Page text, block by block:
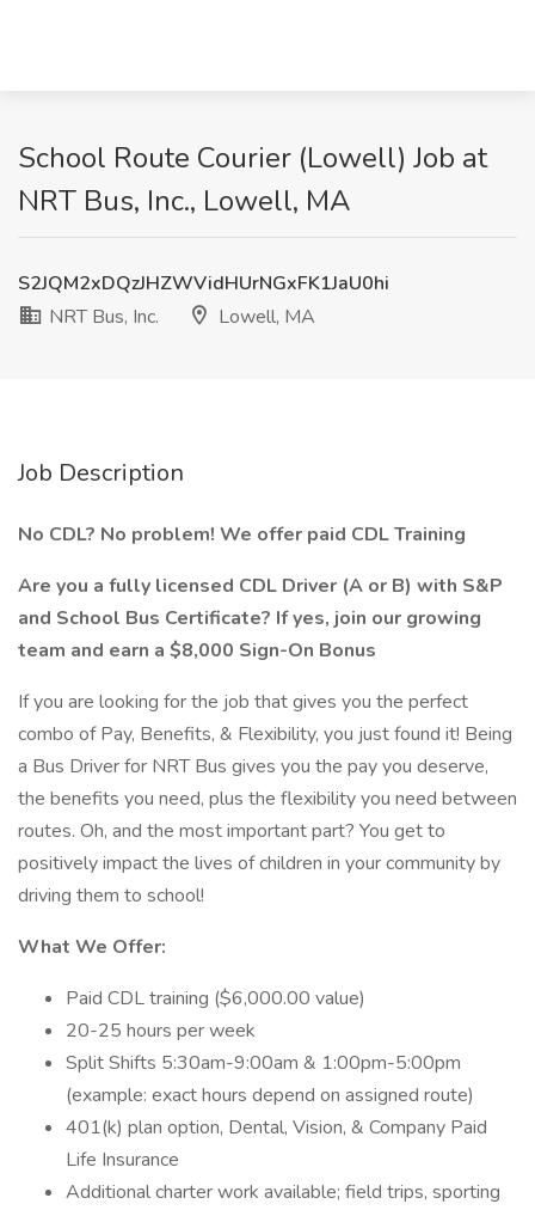
School Route Courier (Lowell) Job at
NRT Bus, Inc., Lowell, MA
S2JQM2xDQzJHZWVidHUrNGxFK1JaU0hi
NRT Bus, Inc.
Lowell, MA
Job Description
No CDL? No problem! We offer paid CDL Training
Are you a fully licensed CDL Driver (A or B) with S&P
and School Bus Certificate? If yes, join our growing
team and earn a $8,000 Sign-On Bonus
If you are looking for the job that gives you the perfect
combo of Pay, Benefits, & Flexibility, you just found it! Being
a Bus Driver for NRT Bus gives you the pay you deserve,
the benefits you need, plus the flexibility you need between
routes. Oh, and the most important part? You get to
positively impact the lives of children in your community by
driving them to school!
What We Offer:
Paid CDL training ($6,000.00 value)
20-25 hours per week
Split Shifts 5:30am-9:00am & 1:00pm-5:00pm
(example: exact hours depend on assigned route)
401(k) plan option, Dental, Vision, & Company Paid
Life Insurance
Additional charter work available; field trips, sporting